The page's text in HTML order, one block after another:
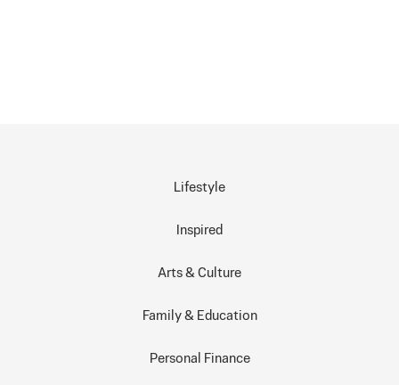
Lifestyle
Inspired
Arts & Culture
Family & Education
Personal Finance